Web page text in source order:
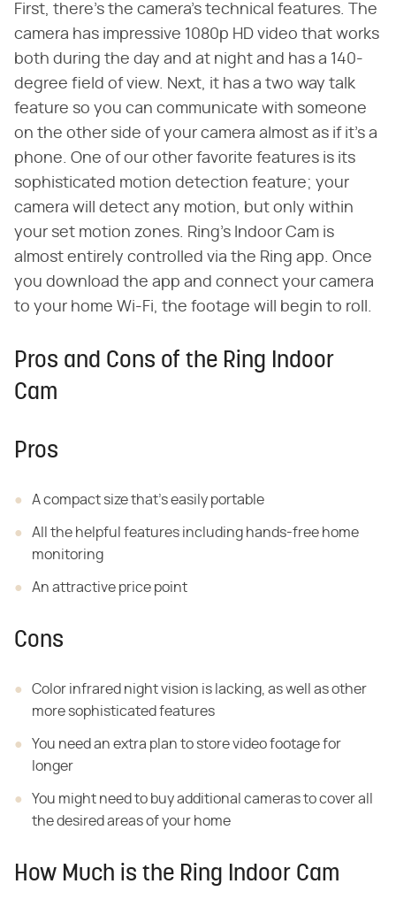
First, there's the camera's technical features. The
camera has impressive 1080p HD video that works
both during the day and at night and has a 140-
degree field of view. Next, it has a two way talk
feature so you can communicate with someone
on the other side of your camera almost as if it's a
phone. One of our other favorite features is its
sophisticated motion detection feature; your
camera will detect any motion, but only within
your set motion zones. Ring's Indoor Cam is
almost entirely controlled via the Ring app. Once
you download the app and connect your camera
to your home Wi-Fi, the footage will begin to roll.
Pros and Cons of the Ring Indoor
Cam
Pros
A compact size that's easily portable
All the helpful features including hands-free home
monitoring
An attractive price point
Cons
Color infrared night vision is lacking, as well as other
more sophisticated features
You need an extra plan to store video footage for
longer
You might need to buy additional cameras to cover all
the desired areas of your home
How Much is the Ring Indoor Cam